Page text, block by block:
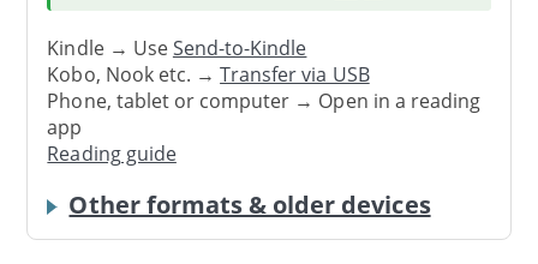
Kindle → UseSend-to-Kindle
Kobo, Nook etc. →Transfer via USB
Phone, tablet or computer → Open in a reading
app
Reading guide
Other formats & older devices